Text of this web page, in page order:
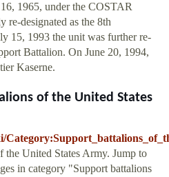
1965, under the COSTAR
re-designated as the 8th
15, 1993 the unit was further re-
Battalion. On June 20, 1994,
Kaserne.
of the United States
the United States Army. Jump to
in category "Support battalions